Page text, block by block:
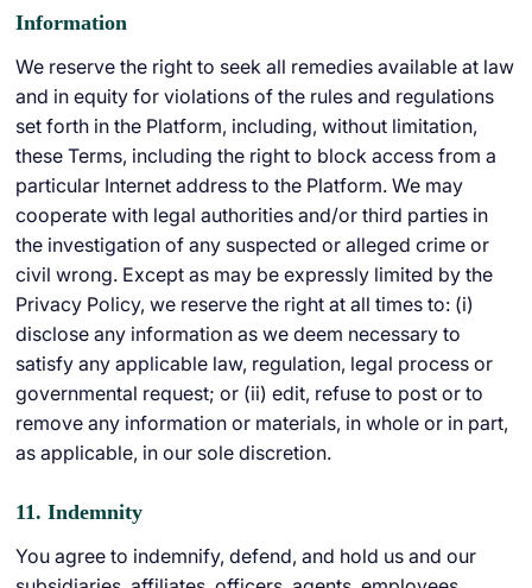
Information
We reserve the right to seek all remedies available at law
and in equity for violations of the rules and regulations
set forth in the Platform, including, without limitation,
these Terms, including the right to block access from a
particular Internet address to the Platform. We may
cooperate with legal authorities and/or third parties in
the investigation of any suspected or alleged crime or
civil wrong. Except as may be expressly limited by the
Privacy Policy, we reserve the right at all times to: (i)
disclose any information as we deem necessary to
satisfy any applicable law, regulation, legal process or
governmental request; or (ii) edit, refuse to post or to
remove any information or materials, in whole or in part,
as applicable, in our sole discretion.
11. Indemnity
You agree to indemnify, defend, and hold us and our